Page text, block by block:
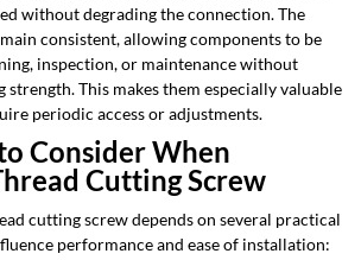
without degrading the connection. The
consistent, allowing components to be
inspection, or maintenance without
This makes them especially valuable
periodic access or adjustments.
Consider When
Cutting Screw
cutting screw depends on several practical
performance and ease of installation: